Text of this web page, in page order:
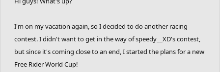
I'm on my vacation again, so I decided to do another racing
contest. I didn't want to get in the way of speedy__XD's contest,
but since it's coming close to an end, I started the plans for a new
Free Rider World Cup!